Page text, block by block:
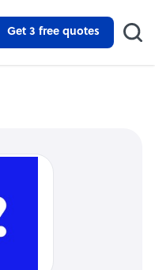
Get 3 free quotes